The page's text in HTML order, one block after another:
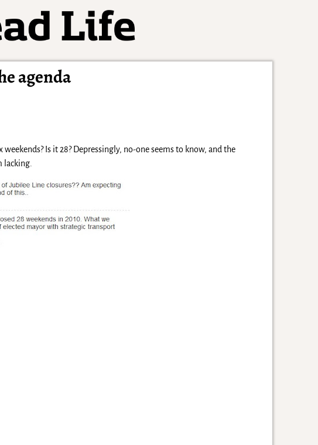
agenda
Is it 28? Depressingly, no-one seems to know, and the
lacking.